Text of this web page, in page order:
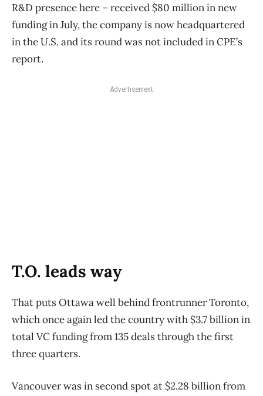
R&D presence here – received $80 million in new
funding in July, the company is now headquartered
in the U.S. and its round was not included in CPE’s
report.
Advertisement
T.O. leads way
That puts Ottawa well behind frontrunner Toronto,
which once again led the country with $3.7 billion in
total VC funding from 135 deals through the first
three quarters.
Vancouver was in second spot at $2.28 billion from